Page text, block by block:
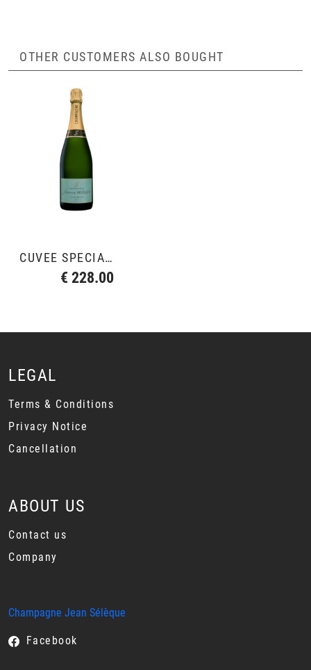
OTHER CUSTOMERS ALSO BOUGHT
CUVÉE SPÉCIALE
€ 228.00
LEGAL
Terms & Conditions
Privacy Notice
Cancellation
ABOUT US
Contact us
Company
Champagne Jean Sélèque
Facebook